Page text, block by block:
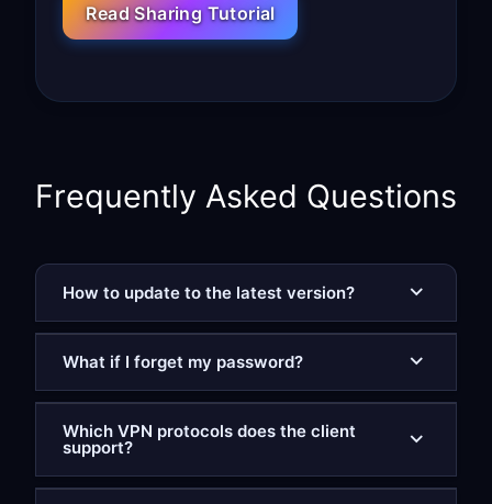
Read Sharing Tutorial
Frequently Asked Questions
How to update to the latest version?
What if I forget my password?
Which VPN protocols does the client
support?